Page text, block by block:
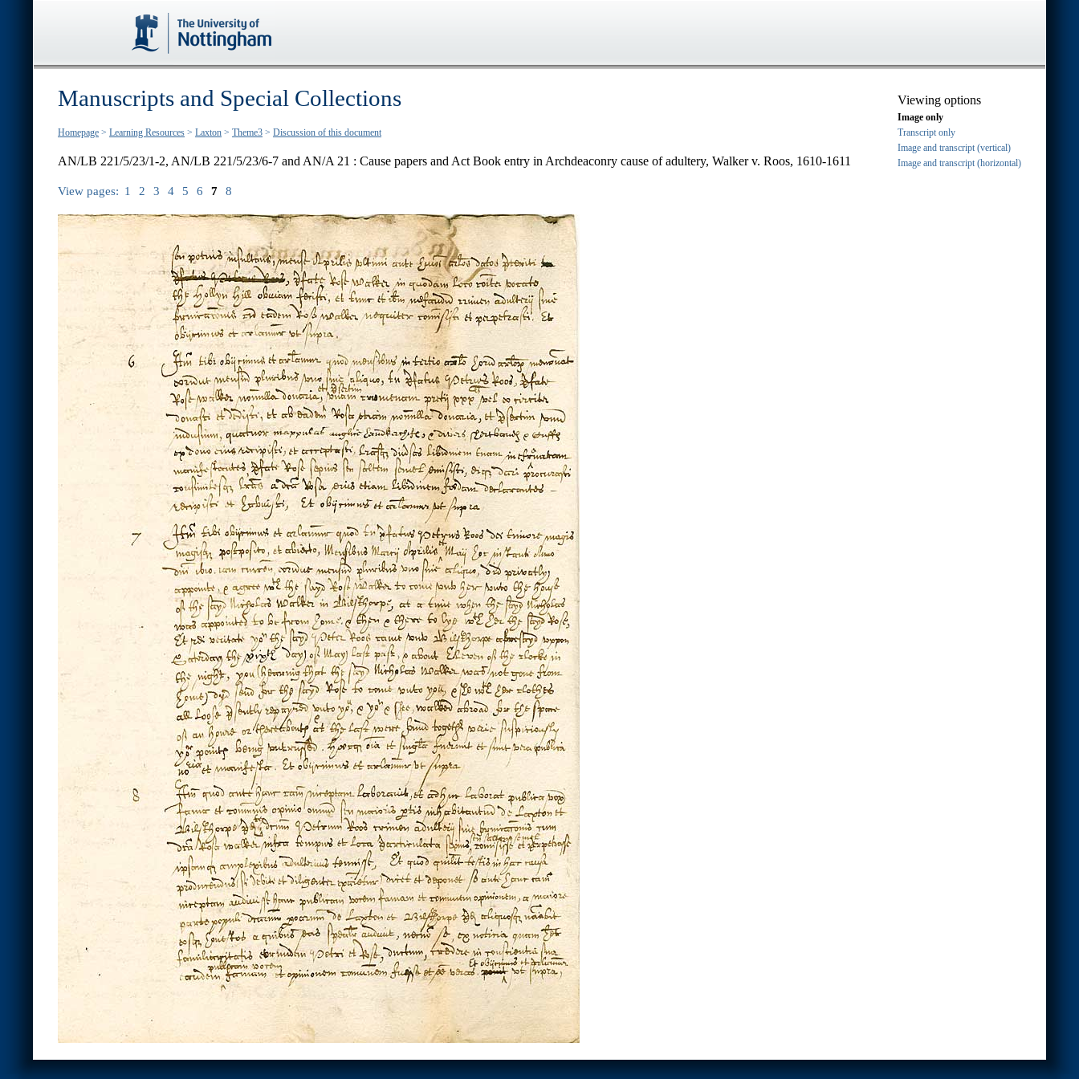
Viewing options
Image only
Transcript only
Image and transcript (vertical)
Image and transcript (horizontal)
Manuscripts and Special Collections
Homepage > Learning Resources > Laxton > Theme3 > Discussion of this document
AN/LB 221/5/23/1-2, AN/LB 221/5/23/6-7 and AN/A 21 : Cause papers and Act Book entry in Archdeaconry cause of adultery, Walker v. Roos, 1610-1611
View pages: 1 2 3 4 5 6 7 8